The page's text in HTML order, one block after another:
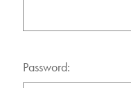
Password: